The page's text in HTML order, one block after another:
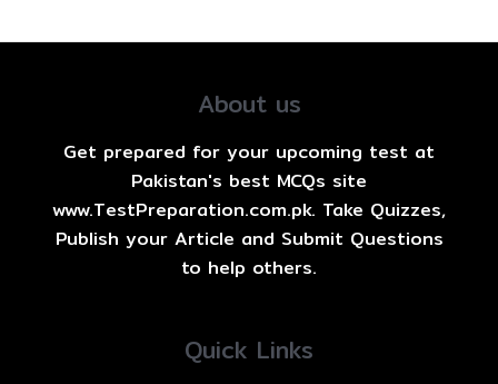
About us
Get prepared for your upcoming test at
Pakistan's best MCQs site
www.TestPreparation.com.pk. Take Quizzes,
Publish your Article and Submit Questions
to help others.
Quick Links